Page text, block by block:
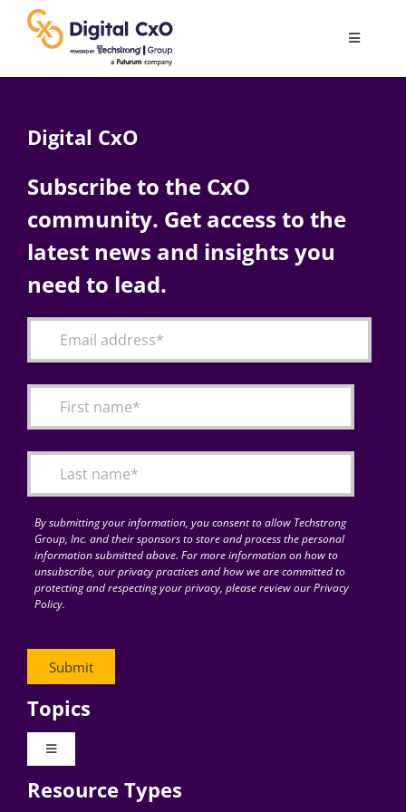
content
Toggle
AI
Change Management
Articles
for:
Digital CxO
Subscribe to the CxO
community. Get access to the
latest news and insights you
need to lead.
By submitting your information, you consent to allow Techstrong
Group, Inc. and their sponsors to store and process the personal
information submitted above. For more information on how to
unsubscribe, our privacy practices and how we are committed to
protecting and respecting your privacy, please review our Privacy
Policy.
Topics
Toggle
Digital Transformation
Resource Types